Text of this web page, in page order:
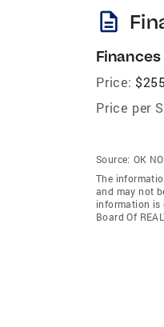
description
Finances
Price:
Price per
Source: OK
The
and may not
information is
Board Of